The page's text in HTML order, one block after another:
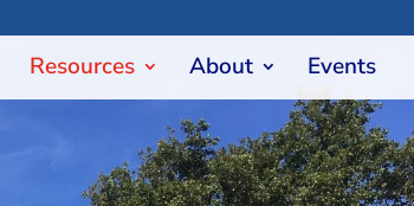
Resources About Events